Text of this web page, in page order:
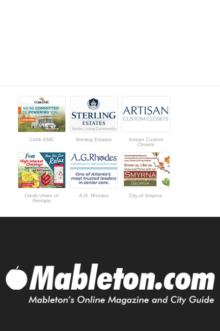
Cobb EMC Sterling Estates
Artisan Custom
Closets
Credit Union of
Georgia
A.G. Rhodes City of Smyrna